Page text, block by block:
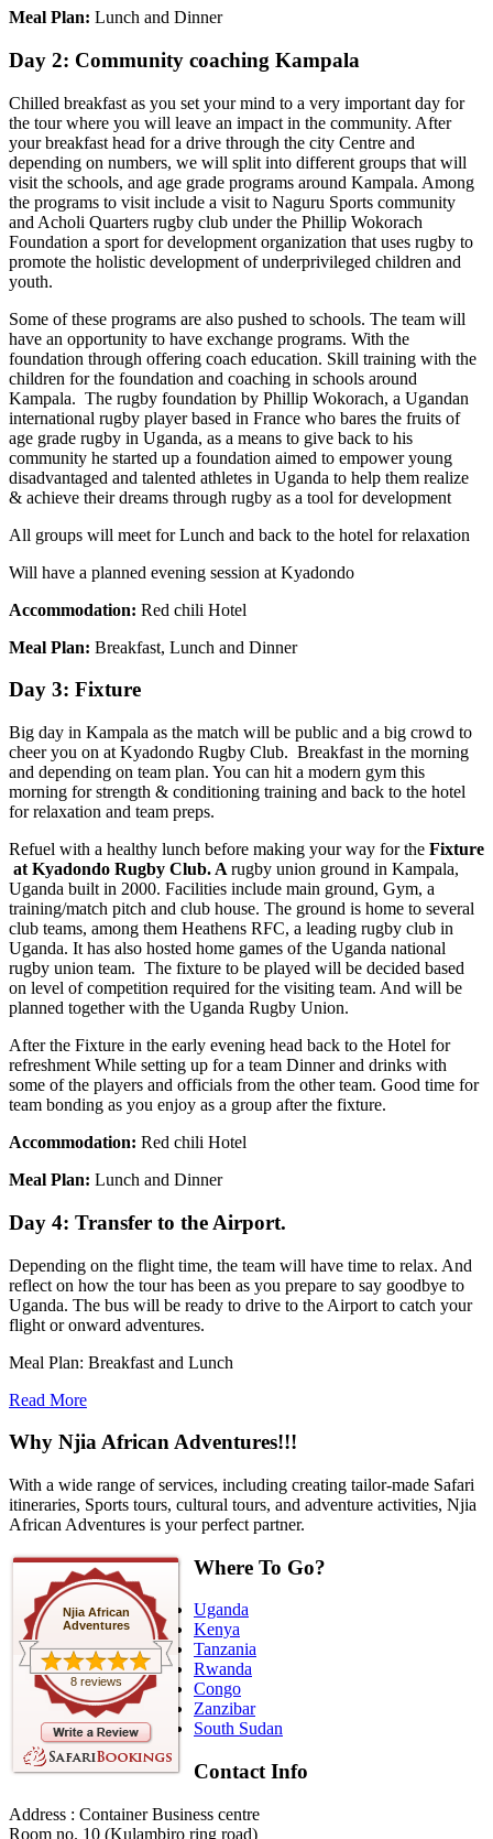
Meal Plan: Lunch and Dinner
Day 2: Community coaching Kampala
Chilled breakfast as you set your mind to a very important day for
the tour where you will leave an impact in the community. After
your breakfast head for a drive through the city Centre and
depending on numbers, we will split into different groups that will
visit the schools, and age grade programs around Kampala. Among
the programs to visit include a visit to Naguru Sports community
and Acholi Quarters rugby club under the Phillip Wokorach
Foundation a sport for development organization that uses rugby to
promote the holistic development of underprivileged children and
youth.
Some of these programs are also pushed to schools. The team will
have an opportunity to have exchange programs. With the
foundation through offering coach education. Skill training with the
children for the foundation and coaching in schools around
Kampala. The rugby foundation by Phillip Wokorach, a Ugandan
international rugby player based in France who bares the fruits of
age grade rugby in Uganda, as a means to give back to his
community he started up a foundation aimed to empower young
disadvantaged and talented athletes in Uganda to help them realize
& achieve their dreams through rugby as a tool for development
All groups will meet for Lunch and back to the hotel for relaxation
Will have a planned evening session at Kyadondo
Accommodation: Red chili Hotel
Meal Plan: Breakfast, Lunch and Dinner
Day 3: Fixture
Big day in Kampala as the match will be public and a big crowd to
cheer you on at Kyadondo Rugby Club. Breakfast in the morning
and depending on team plan. You can hit a modern gym this
morning for strength & conditioning training and back to the hotel
for relaxation and team preps.
Refuel with a healthy lunch before making your way for the Fixture
at Kyadondo Rugby Club. A rugby union ground in Kampala,
Uganda built in 2000. Facilities include main ground, Gym, a
training/match pitch and club house. The ground is home to several
club teams, among them Heathens RFC, a leading rugby club in
Uganda. It has also hosted home games of the Uganda national
rugby union team. The fixture to be played will be decided based
on level of competition required for the visiting team. And will be
planned together with the Uganda Rugby Union.
After the Fixture in the early evening head back to the Hotel for
refreshment While setting up for a team Dinner and drinks with
some of the players and officials from the other team. Good time for
team bonding as you enjoy as a group after the fixture.
Accommodation: Red chili Hotel
Meal Plan: Lunch and Dinner
Day 4: Transfer to the Airport.
Depending on the flight time, the team will have time to relax. And
reflect on how the tour has been as you prepare to say goodbye to
Uganda. The bus will be ready to drive to the Airport to catch your
flight or onward adventures.
Meal Plan: Breakfast and Lunch
Read More
Why Njia African Adventures!!!
With a wide range of services, including creating tailor-made Safari
itineraries, Sports tours, cultural tours, and adventure activities, Njia
African Adventures is your perfect partner.
Njia African
Adventures
8 reviews
Where To Go?
Uganda
Kenya
Tanzania
Rwanda
Congo
Zanzibar
South Sudan
Contact Info
Address : Container Business centre
Room no. 10 (Kulambiro ring road)